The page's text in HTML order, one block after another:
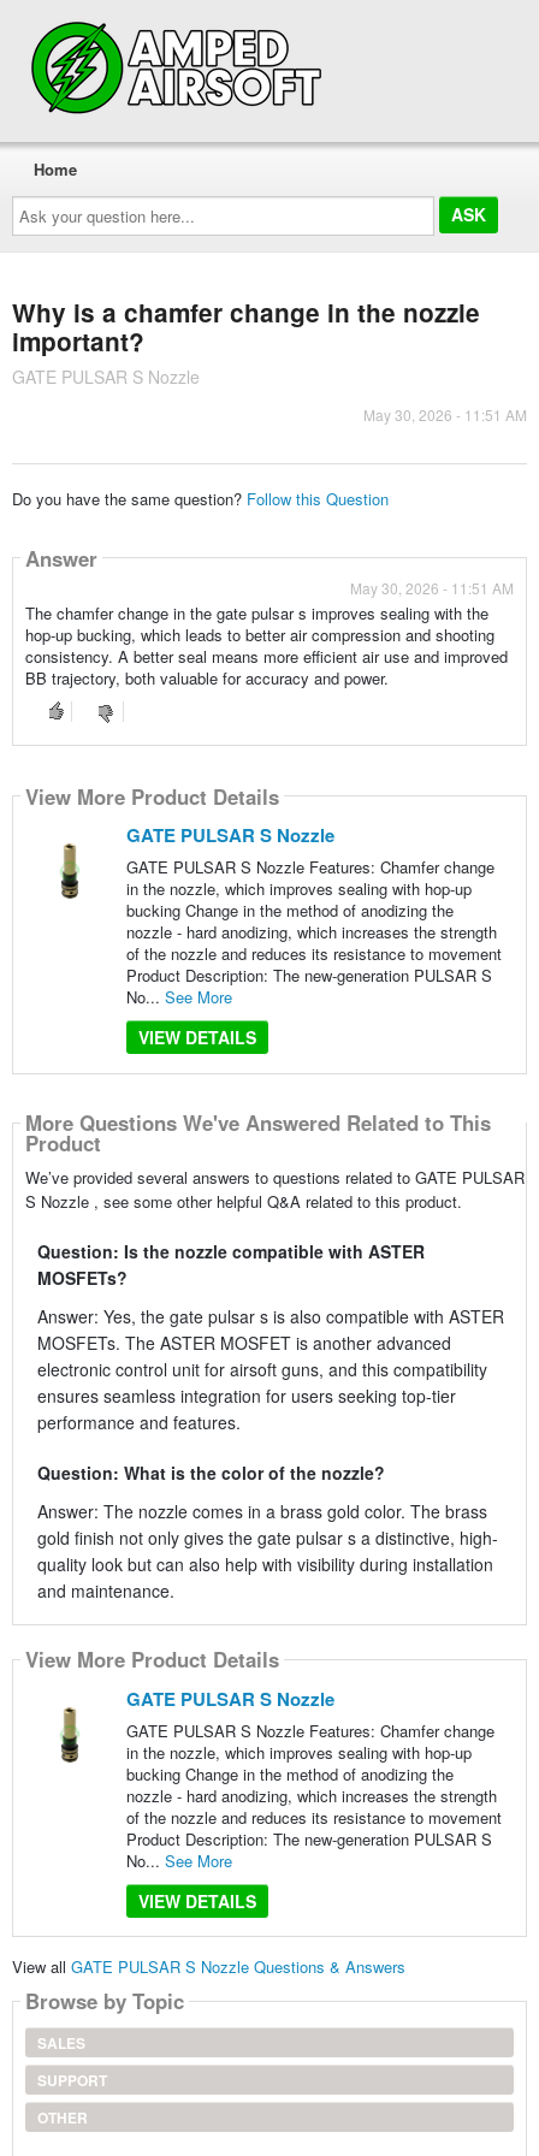
Ask
your
question
here...
Home
Why is a chamfer change in the nozzle
important?
GATE PULSAR S Nozzle
May 30, 2026 - 11:51 AM
Do you have the same question? Follow this Question
Answer
May 30, 2026 - 11:51 AM
The chamfer change in the gate pulsar s improves sealing with the
hop-up bucking, which leads to better air compression and shooting
consistency. A better seal means more efficient air use and improved
BB trajectory, both valuable for accuracy and power.
View More Product Details
GATE PULSAR S Nozzle
GATE PULSAR S Nozzle Features: Chamfer change
in the nozzle, which improves sealing with hop-up
bucking Change in the method of anodizing the
nozzle - hard anodizing, which increases the strength
of the nozzle and reduces its resistance to movement
Product Description: The new-generation PULSAR S
No... See More
VIEW DETAILS
More Questions We've Answered Related to This
Product
We’ve provided several answers to questions related to GATE PULSAR
S Nozzle , see some other helpful Q&A related to this product.
Question: Is the nozzle compatible with ASTER
MOSFETs?
Answer: Yes, the gate pulsar s is also compatible with ASTER
MOSFETs. The ASTER MOSFET is another advanced
electronic control unit for airsoft guns, and this compatibility
ensures seamless integration for users seeking top-tier
performance and features.
Question: What is the color of the nozzle?
Answer: The nozzle comes in a brass gold color. The brass
gold finish not only gives the gate pulsar s a distinctive, high-
quality look but can also help with visibility during installation
and maintenance.
View More Product Details
GATE PULSAR S Nozzle
GATE PULSAR S Nozzle Features: Chamfer change
in the nozzle, which improves sealing with hop-up
bucking Change in the method of anodizing the
nozzle - hard anodizing, which increases the strength
of the nozzle and reduces its resistance to movement
Product Description: The new-generation PULSAR S
No... See More
VIEW DETAILS
View all GATE PULSAR S Nozzle Questions & Answers
Browse by Topic
SALES
SUPPORT
OTHER